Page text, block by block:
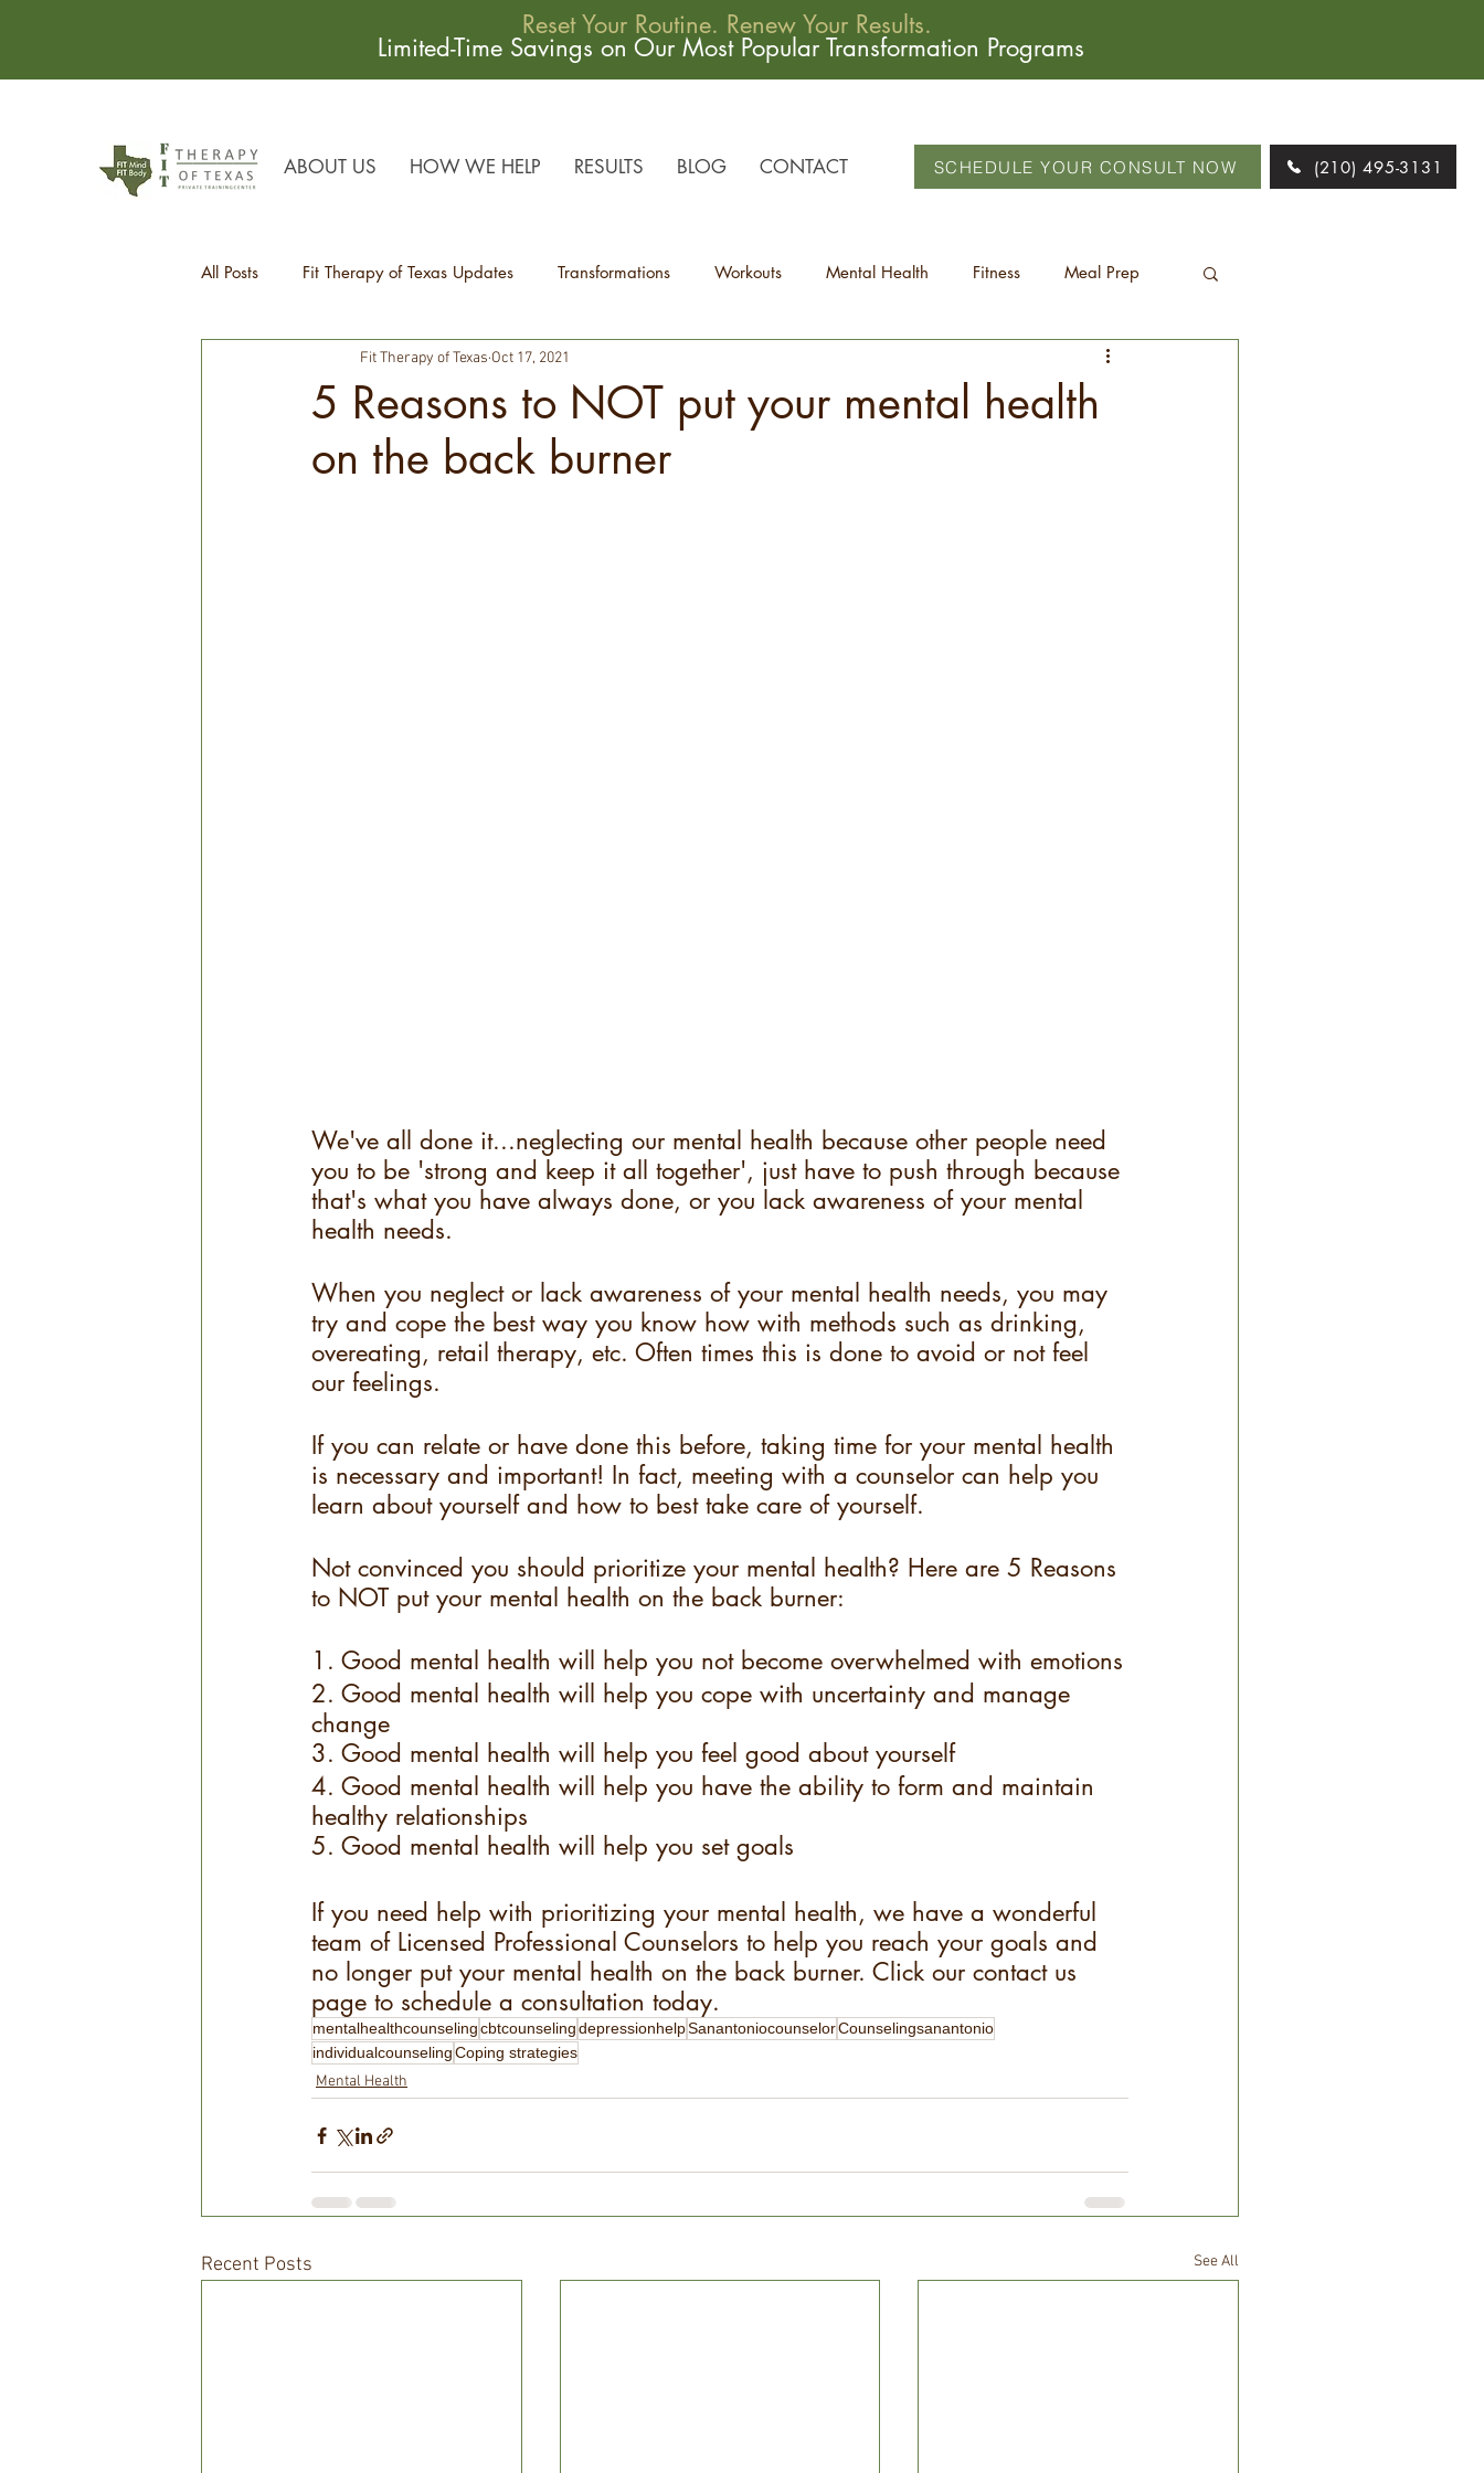
Reset Your Routine. Renew Your Results.
Limited-Time Savings on Our Most Popular Transformation Programs
ABOUT US HOW WE HELP RESULTS BLOG CONTACT SCHEDULE YOUR CONSULT NOW (210) 495-3131
All Posts Fit Therapy of Texas Updates Transformations Workouts Mental Health Fitness Meal Prep
Health Tips
5 Reasons to NOT put your mental health
on the back burner
Fit Therapy of Texas Oct 17, 2021
We've all done it...neglecting our mental health because other people need
you to be 'strong and keep it all together', just have to push through because
that's what you have always done, or you lack awareness of your mental
health needs.
When you neglect or lack awareness of your mental health needs, you may
try and cope the best way you know how with methods such as drinking,
overeating, retail therapy, etc. Often times this is done to avoid or not feel
our feelings.
If you can relate or have done this before, taking time for your mental health
is necessary and important! In fact, meeting with a counselor can help you
learn about yourself and how to best take care of yourself.
Not convinced you should prioritize your mental health? Here are 5 Reasons
to NOT put your mental health on the back burner:
1. Good mental health will help you not become overwhelmed with emotions
2. Good mental health will help you cope with uncertainty and manage
change
3. Good mental health will help you feel good about yourself
4. Good mental health will help you have the ability to form and maintain
healthy relationships
5. Good mental health will help you set goals
If you need help with prioritizing your mental health, we have a wonderful
team of Licensed Professional Counselors to help you reach your goals and
no longer put your mental health on the back burner. Click our contact us
page to schedule a consultation today.
mentalhealthcounselingcbtcounselingdepressionhelpSanantoniocounselorCounselingsanantonio
individualcounselingCoping strategies
Mental Health
Recent Posts See All